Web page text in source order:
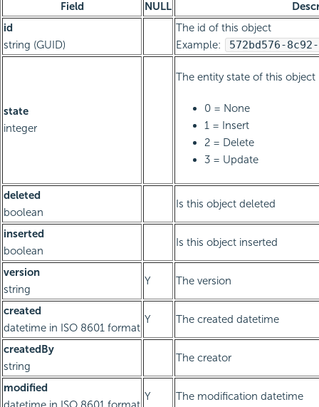
Field NULL
id
string (GUID)
The id of this object
Example:
572bd576-
state
integer
The entity state of this object
0 = None
1 = Insert
2 = Delete
3 = Update
deleted
boolean
Is this object deleted
inserted
boolean
Is this object inserted
version
string
Y The version
created
datetime in ISO 8601 format
Y The created datetime
createdBy
string
The creator
modified
Y The modification datetime